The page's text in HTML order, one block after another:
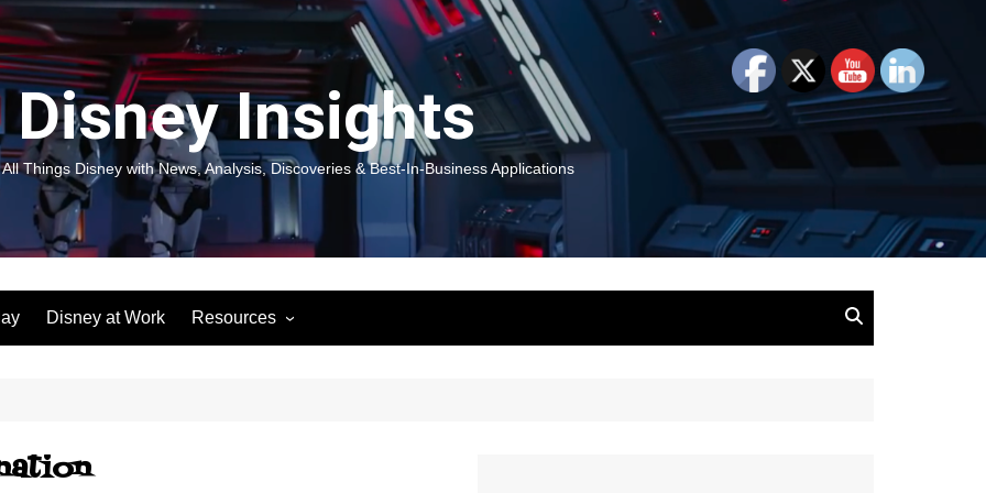
Disney Insights
Things Disney with News, Analysis, Discoveries & Best-In-Business Applications
Disney at Work Resources